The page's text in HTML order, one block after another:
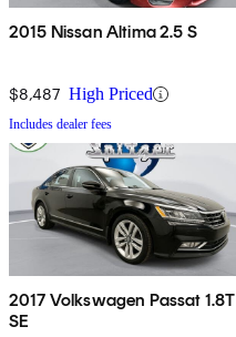
2015 Nissan Altima 2.5 S
$8,487 High Priced
Includes dealer fees
2017 Volkswagen Passat 1.8T
SE